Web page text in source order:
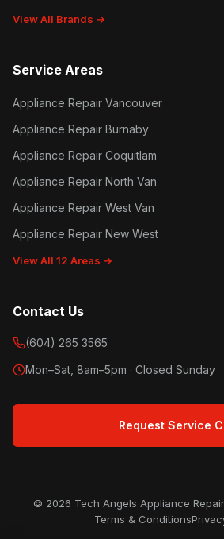
View All Brands →
Service Areas
Appliance Repair Vancouver
Appliance Repair Burnaby
Appliance Repair Coquitlam
Appliance Repair North Van
Appliance Repair West Van
Appliance Repair New West
View All 12 Areas →
Contact Us
(604) 265 3565
Mon–Sat, 8am–5pm · Closed Sunday
Request Service
© 2026 Tech Angels Appliance
Terms & Conditions